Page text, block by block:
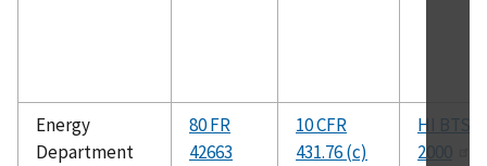
Energy
Department
80 FR
42663
10 CFR
431.76 (c)
HI BTS-
2000